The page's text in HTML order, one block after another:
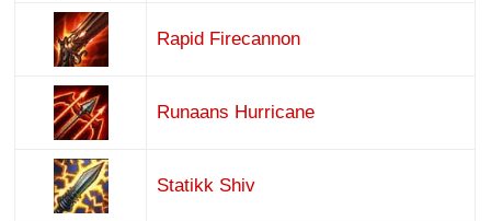
Rapid Firecannon
Runaans Hurricane
Statikk Shiv